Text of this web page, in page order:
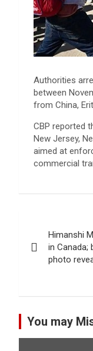
Authorities
between
from China,
CBP reported
New Jersey,
aimed at
commercial
Himanshi
in Canada;
photo
You may